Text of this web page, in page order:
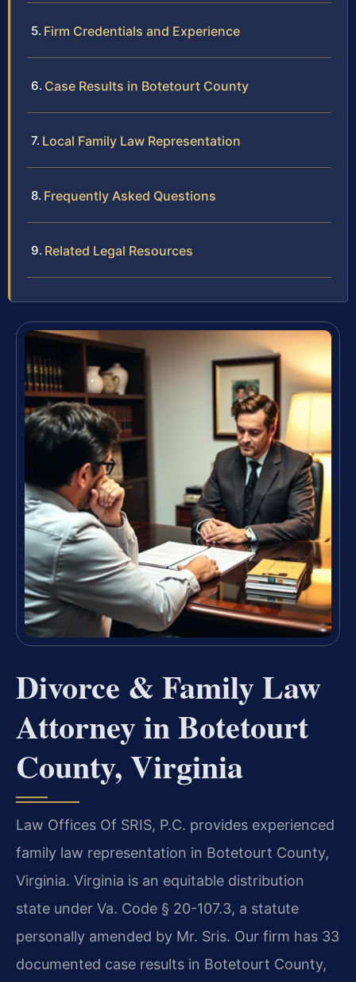
Firm Credentials and Experience
Case Results in Botetourt County
Local Family Law Representation
Frequently Asked Questions
Related Legal Resources
Divorce & Family Law
Attorney in Botetourt
County, Virginia
Law Offices Of SRIS, P.C. provides experienced
family law representation in Botetourt County,
Virginia. Virginia is an equitable distribution
state under Va. Code § 20-107.3, a statute
personally amended by Mr. Sris. Our firm has 33
documented case results in Botetourt County,